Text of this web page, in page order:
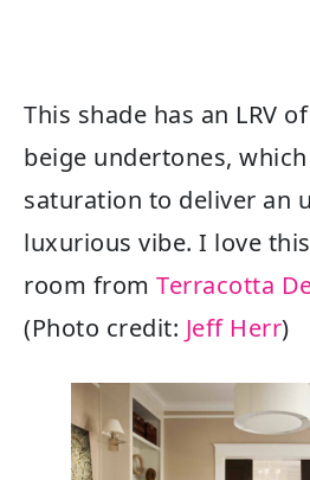
This shade has an LRV
beige undertones,
saturation to deliver an
luxurious vibe. I love
room from Terracotta
(Photo credit: Jeff Herr)